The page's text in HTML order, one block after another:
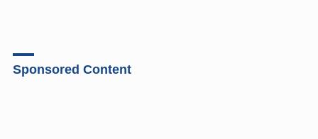
Sponsored Content